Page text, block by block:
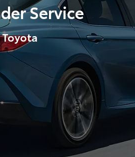
Service